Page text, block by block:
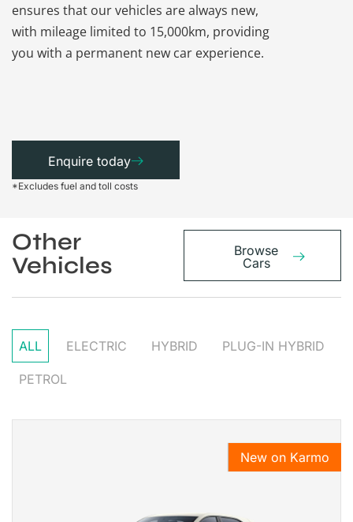
ensures that our vehicles are always new,
with mileage limited to 15,000km, providing
you with a permanent new car experience.
Enquire today
*Excludes fuel and toll costs
Other
Vehicles
Browse
Cars
ALL ELECTRIC HYBRID PLUG-IN HYBRID
PETROL
New on Karmo